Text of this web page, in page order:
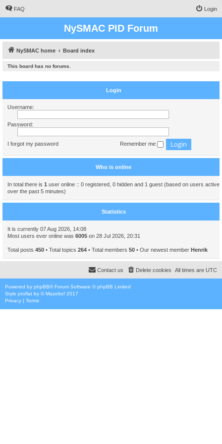
FAQ Login
NySMAC PID Forum
NySMAC home Board index
This board has no forums.
Login
Username:
Password:
I forgot my password Remember me
Who is online
In total there is 1 user online :: 0 registered, 0 hidden and 1 guest (based on users active
over the past 5 minutes)
Statistics
It is currently 07 Aug 2026, 14:08
Most users ever online was 6005 on 28 Jul 2026, 20:31
Total posts 450 • Total topics 264 • Total members 50 • Our newest member Henrik
All times are UTC
Delete cookies
Contact us
Powered by phpBB® Forum Software © phpBB Limited
Style proflat by ©Mazeltof 2017
Privacy | Terms